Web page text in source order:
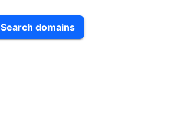
Search domains